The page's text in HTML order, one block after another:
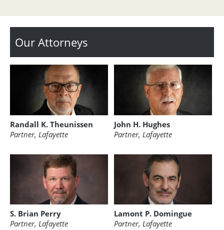
Our Attorneys
Randall K. Theunissen
Partner, Lafayette
John H. Hughes
Partner, Lafayette
S. Brian Perry
Partner, Lafayette
Lamont P. Domingue
Partner, Lafayette